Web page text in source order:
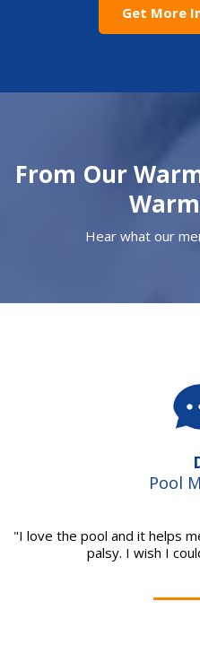
Get More
From Our
Hear what our
Pool
"I love the pool and it helps
palsy. I wish I